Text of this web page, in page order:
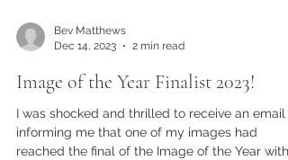
Dec 14, 2023
2 min read
Image of the Year Finalist 2023!
I was shocked and thrilled to receive an email